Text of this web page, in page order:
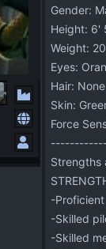
Gender:
Height: 6'
Weight:
Eyes:
Hair: None
Skin:
Force
Strengths
-
-Skilled
-Skilled